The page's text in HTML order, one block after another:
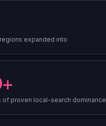
expanded into
of proven local-search dominance